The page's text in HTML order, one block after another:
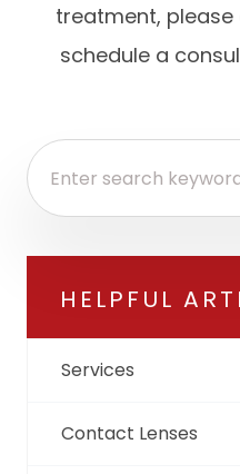
treatment,
schedule a
HELPFUL
Services
Contact Lenses